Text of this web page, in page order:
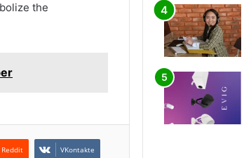
the
Reddit VKontakte